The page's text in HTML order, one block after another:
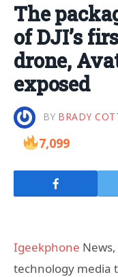
The
of DJI’s
drone,
exposed
BY BRADY
7,099
Igeekphone
technology media